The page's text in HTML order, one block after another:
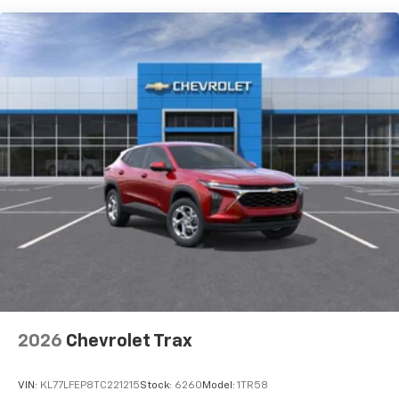
To use Android Auto on your car display, you'll
need an Android phone running Android 6 or
higher, an active data plan, and the Android
Auto app. Google, Android and Android Auto
are trademarks of Google LLC.
Front USB ports
2, one type A and one type-C, data/charge,
located in the front area of the center
console1
SiriusXM with 360L Trial Subscription
With your trial subscription, new GM vehicles
equipped with SiriusXM with 360L advance in-
car technology will bring you closer to your
SiriusXM with 360L transforms your ride with
our most extensive and personalized radio
podcasts and more
2026 Chevrolet Trax
VIN: KL77LFEP8TC221215Stock: 6260 Model: 1TR58